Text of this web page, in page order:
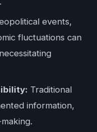
events,
fluctuations can
Traditional
information,